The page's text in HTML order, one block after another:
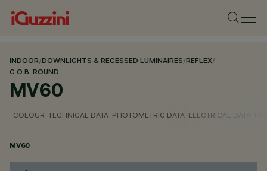
INDOOR/DOWNLIGHTS & RECESSED LUMINAIRES/REFLEX/
C.O.B. ROUND
MV60
COLOUR TECHNICAL DATA PHOTOMETRIC DATA ELECTRICAL DATA
MV60